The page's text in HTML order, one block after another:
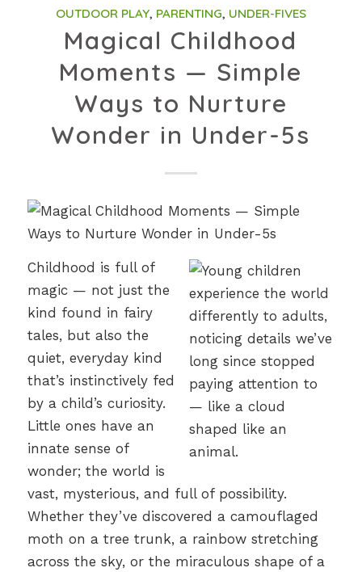
OUTDOOR PLAY, PARENTING, UNDER-FIVES
Magical Childhood
Moments — Simple
Ways to Nurture
Wonder in Under-5s
Childhood is full of
magic — not just the
kind found in fairy
tales, but also the
quiet, everyday kind
that’s instinctively fed
by a child’s curiosity.
Little ones have an
innate sense of
wonder; the world is
vast, mysterious, and full of possibility.
Whether they’ve discovered a camouflaged
moth on a tree trunk, a rainbow stretching
across the sky, or the miraculous shape of a